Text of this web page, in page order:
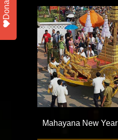
Mahayana New Year
Donate